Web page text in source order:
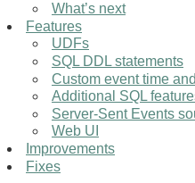
What’s next
Features
UDFs
SQL DDL statements
Custom event time
Additional SQL
Server-Sent Events
Web UI
Improvements
Fixes